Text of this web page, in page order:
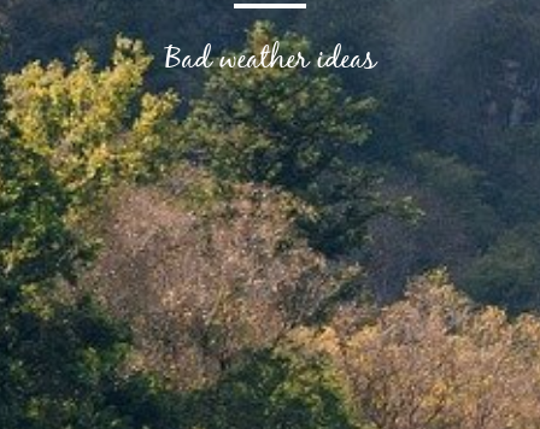
Bad weather ideas